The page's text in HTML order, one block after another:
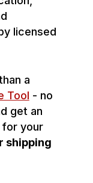
licensed
a
Tool - no
get an
your
shipping